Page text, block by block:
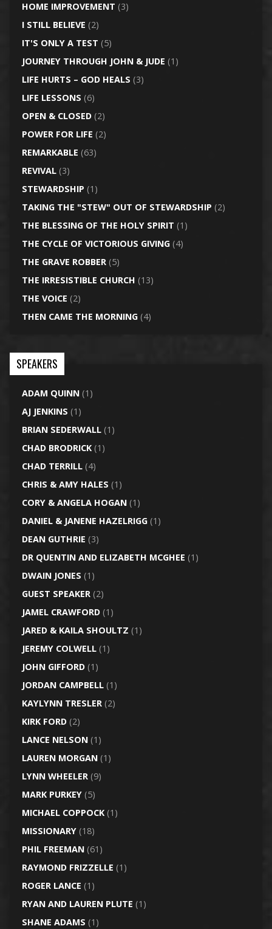
HOME IMPROVEMENT (3)
I STILL BELIEVE (2)
IT'S ONLY A TEST (5)
JOURNEY THROUGH JOHN & JUDE (1)
LIFE HURTS – GOD HEALS (3)
LIFE LESSONS (6)
OPEN & CLOSED(2)
POWER FOR LIFE (2)
REMARKABLE (63)
REVIVAL(3)
STEWARDSHIP (1)
TAKING THE "STEW" OUT OF STEWARDSHIP (2)
THE BLESSING OF THE HOLY SPIRIT (1)
THE CYCLE OF VICTORIOUS GIVING(4)
THE GRAVE ROBBER(5)
THE IRRESISTIBLE CHURCH (13)
THE VOICE (2)
THEN CAME THE MORNING(4)
SPEAKERS
ADAM QUINN(1)
AJ JENKINS (1)
BRIAN SEDERWALL(1)
CHAD BRODRICK(1)
CHAD TERRILL(4)
CHRIS & AMY HALES (1)
CORY & ANGELA HOGAN(1)
DANIEL & JANENE HAZELRIGG(1)
DEAN GUTHRIE (3)
DR QUENTIN AND ELIZABETH MCGHEE (1)
DWAIN JONES (1)
GUEST SPEAKER(2)
JAMEL CRAWFORD(1)
JARED & KAILA SHOULTZ (1)
JEREMY COLWELL(1)
JOHN GIFFORD(1)
JORDAN CAMPBELL(1)
KAYLYNN TRESLER(2)
KIRK FORD(2)
LANCE NELSON(1)
LAUREN MORGAN(1)
LYNN WHEELER(9)
MARK PURKEY(5)
MICHAEL COPPOCK(1)
MISSIONARY(18)
PHIL FREEMAN(61)
RAYMOND FRIZZELLE (1)
ROGER LANCE (1)
RYAN AND LAUREN PLUTE (1)
SHANE ADAMS (1)